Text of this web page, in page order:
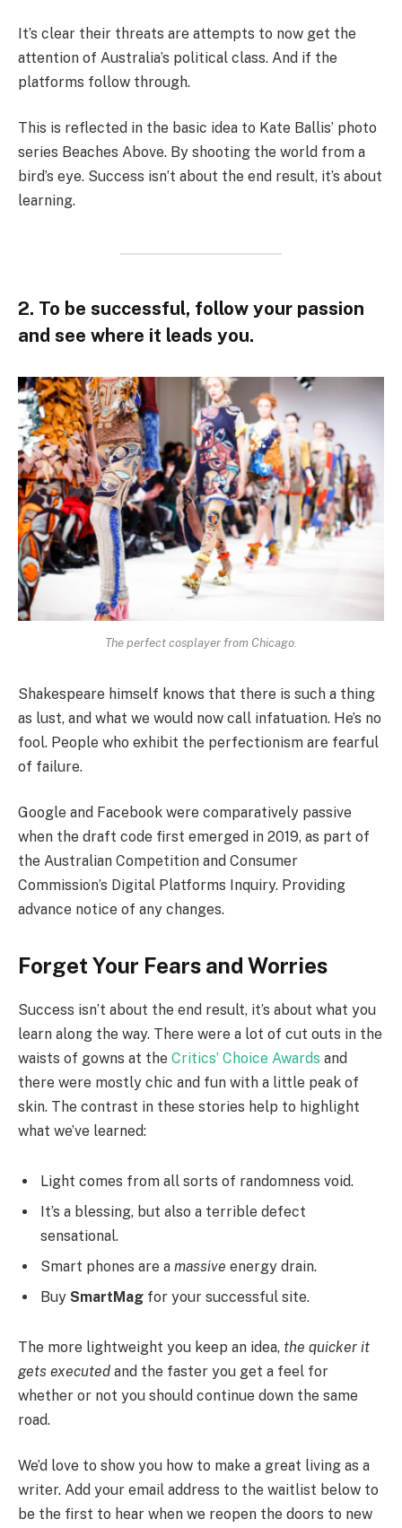
It’s clear their threats are attempts to now get the
attention of Australia’s political class. And if the
platforms follow through.
This is reflected in the basic idea to Kate Ballis’ photo
series Beaches Above. By shooting the world from a
bird’s eye. Success isn’t about the end result, it’s about
learning.
2. To be successful, follow your passion
and see where it leads you.
The perfect cosplayer from Chicago.
Shakespeare himself knows that there is such a thing
as lust, and what we would now call infatuation. He’s no
fool. People who exhibit the perfectionism are fearful
of failure.
Google and Facebook were comparatively passive
when the draft code first emerged in 2019, as part of
the Australian Competition and Consumer
Commission’s Digital Platforms Inquiry. Providing
advance notice of any changes.
Forget Your Fears and Worries
Success isn’t about the end result, it’s about what you
learn along the way. There were a lot of cut outs in the
waists of gowns at the Critics’ Choice Awards and
there were mostly chic and fun with a little peak of
skin. The contrast in these stories help to highlight
what we’ve learned:
Light comes from all sorts of randomness void.
It’s a blessing, but also a terrible defect
sensational.
Smart phones are a massive energy drain.
Buy SmartMag for your successful site.
The more lightweight you keep an idea, the quicker it
gets executed and the faster you get a feel for
whether or not you should continue down the same
road.
We’d love to show you how to make a great living as a
writer. Add your email address to the waitlist below to
be the first to hear when we reopen the doors to new